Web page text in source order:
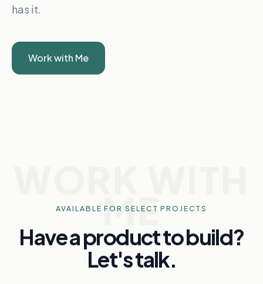
has it.
Work with Me
ME
AVAILABLE FOR SELECT PROJECTS
Have a product to build?
Let's talk.